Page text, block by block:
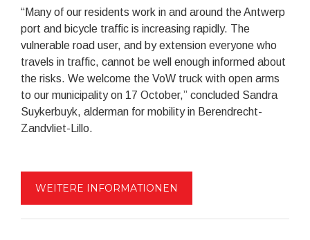
“Many of our residents work in and around the Antwerp
port and bicycle traffic is increasing rapidly. The
vulnerable road user, and by extension everyone who
travels in traffic, cannot be well enough informed about
the risks. We welcome the VoW truck with open arms
to our municipality on 17 October,” concluded Sandra
Suykerbuyk, alderman for mobility in Berendrecht-
Zandvliet-Lillo.
WEITERE INFORMATIONEN